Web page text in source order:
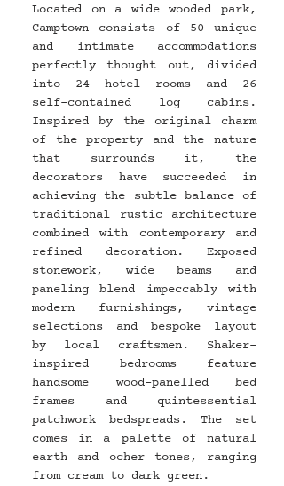
Located on a wide wooded park,
Camptown consists of 50 unique
and intimate accommodations
perfectly thought out, divided
into 24 hotel rooms and 26
self-contained log cabins.
Inspired by the original charm
of the property and the nature
that surrounds it, the
decorators have succeeded in
achieving the subtle balance of
traditional rustic architecture
combined with contemporary and
refined decoration. Exposed
stonework, wide beams and
paneling blend impeccably with
modern furnishings, vintage
selections and bespoke layout
by local craftsmen. Shaker-
inspired bedrooms feature
handsome wood-panelled bed
frames and quintessential
patchwork bedspreads. The set
comes in a palette of natural
earth and ocher tones, ranging
from cream to dark green.